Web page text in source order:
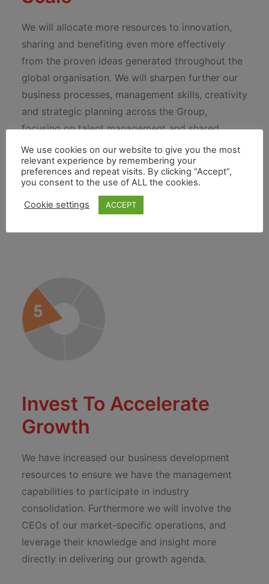
We will allocate more resources to innovation,
sharing and benefiting even more effectively
from the proven ideas generated throughout the
global organisation. We will sharpen further our
business processes, management skills, creativity
and strategic planning across the Group,
focusing on talent management and shared
services to boost performance and reduce costs.
And we will leverage our unique competitive
advantage to develop and grow our proposition
in new, emerging and developed markets.
Invest To Accelerate
Growth
We have increased our business development
resources to ensure we have the management
capabilities to participate in industry
consolidation. Furthermore we will involve the
CEOs of our market-specific operations, and
leverage their knowledge and insight more
directly in delivering our growth agenda.
We use cookies on our website to give you the most
relevant experience by remembering your
preferences and repeat visits. By clicking “Accept”,
you consent to the use of ALL the cookies.
Cookie settings ACCEPT